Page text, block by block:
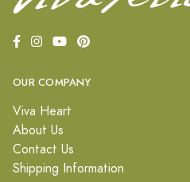
OUR COMPANY
Viva Heart
About Us
Contact Us
Shipping Information